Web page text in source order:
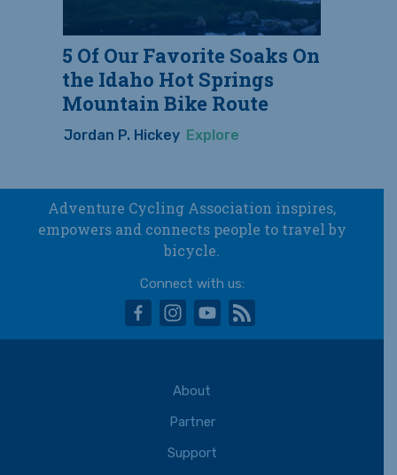
5 Of Our Favorite Soaks On
the Idaho Hot Springs
Mountain Bike Route
Jordan P. Hickey Explore
Adventure Cycling Association inspires,
empowers and connects people to travel by
bicycle.
Connect with us:
facebookinstagram
youtube
rss
About
Partner
Support